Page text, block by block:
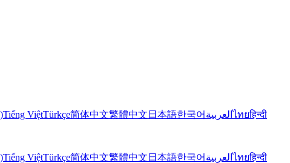
Tiếng ViệtTürkçe简体中文繁體中文 日本語한국어 العربيةไทยहिन्दी
Tiếng ViệtTürkçe简体中文繁體中文 日本語한국어 العربيةไทยहिन्दी